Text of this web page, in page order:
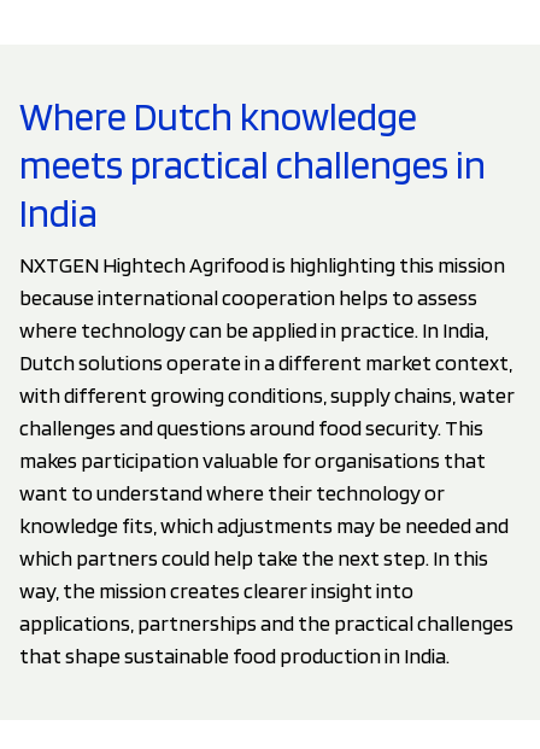
Where Dutch knowledge
meets practical challenges in
India
NXTGEN Hightech Agrifood is highlighting this mission
because international cooperation helps to assess
where technology can be applied in practice. In India,
Dutch solutions operate in a different market context,
with different growing conditions, supply chains, water
challenges and questions around food security. This
makes participation valuable for organisations that
want to understand where their technology or
knowledge fits, which adjustments may be needed and
which partners could help take the next step. In this
way, the mission creates clearer insight into
applications, partnerships and the practical challenges
that shape sustainable food production in India.